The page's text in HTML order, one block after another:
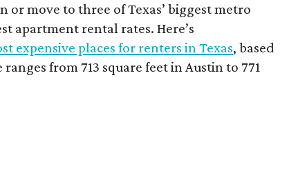
move to three of Texas’ biggest metro
apartment rental rates. Here’s
expensive places for renters in Texas, based
from 713 square feet in Austin to 771